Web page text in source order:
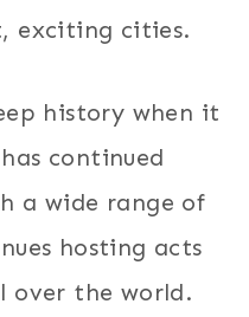
exciting cities.
history when it
continued
a wide range of
hosting acts
over the world.